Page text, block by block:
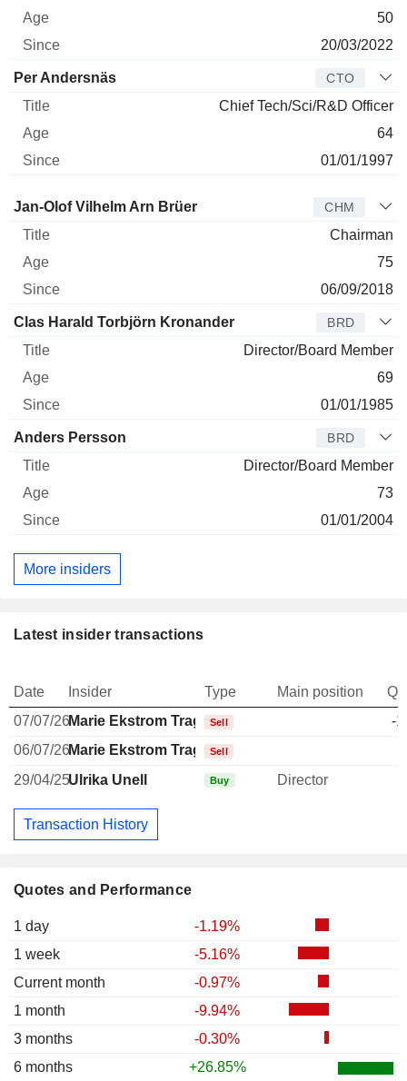
Quotes and Performance
1 day
-1.19%
1 week
-5.16%
Current month
-0.97%
1 month
-9.94%
3 months
-0.30%
6 months
+26.85%
50
20/03/2022
Per Andersnäs CTO
Chief Tech/Sci/R&D Officer
64
01/01/1997
Director Title Age Since
Jan-Olof Vilhelm Arn Brüer CHM
Chairman
75
06/09/2018
Clas Harald Torbjörn Kronander BRD
Director/Board Member
69
01/01/1985
Anders Persson BRD
Director/Board Member
73
01/01/2004
More insiders
Latest insider transactions
Date Insider Type Main position
07/07/26Marie Ekstrom Tragardh
Sell
-
06/07/26Marie Ekstrom Tragardh
Sell
29/04/25Ulrika Unell Buy Director
Transaction History